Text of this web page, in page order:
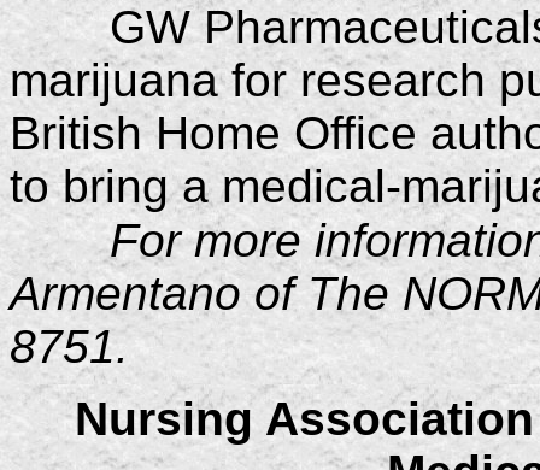
GW
marijuana for research
British Home Office
to bring a medical-
For more
Armentano of The
8751.
Nursing